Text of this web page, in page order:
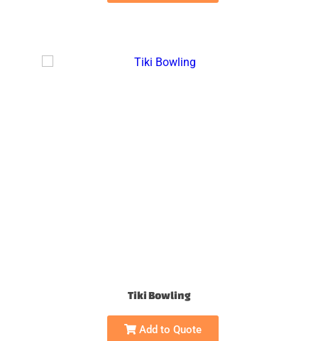
Tiki Bowling
Add to Quote